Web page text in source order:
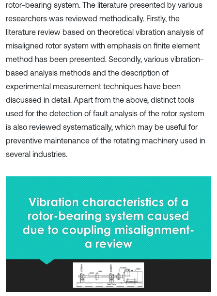
rotor-bearing system. The literature presented by various
researchers was reviewed methodically. Firstly, the
literature review based on theoretical vibration analysis of
misaligned rotor system with emphasis on finite element
method has been presented. Secondly, various vibration-
based analysis methods and the description of
experimental measurement techniques have been
discussed in detail. Apart from the above, distinct tools
used for the detection of fault analysis of the rotor system
is also reviewed systematically, which may be useful for
preventive maintenance of the rotating machinery used in
several industries.